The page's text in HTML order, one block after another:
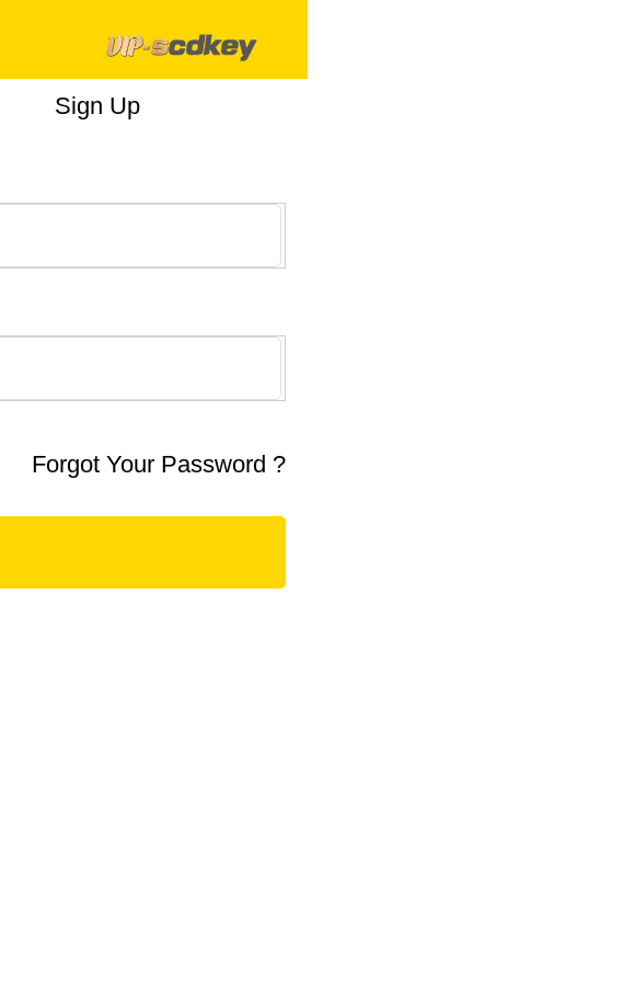
Sign Up
Forgot Your Password ?